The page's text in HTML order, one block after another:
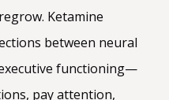
Ketamine
between neural
functioning—
pay attention,